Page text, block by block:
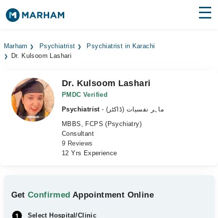
Surgeries
Medicines Labs
Health Hub
Marham Psychiatrist
Psychiatrist in Karachi
Dr. Kulsoom Lashari
Dr. Kulsoom Lashari
PMDC Verified
Psychiatrist
- ماہر نفسیات (ڈاکٹر)
MBBS, FCPS (Psychiatry)
Consultant
9 Reviews
12 Yrs Experience
GetConfirmed Appointment Online
Select Hospital/Clinic